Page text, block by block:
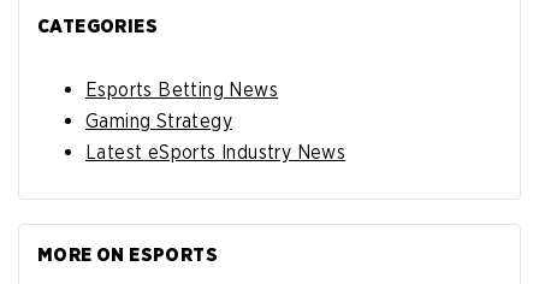
CATEGORIES
Esports Betting News
Gaming Strategy
Latest eSports Industry News
MORE ON ESPORTS